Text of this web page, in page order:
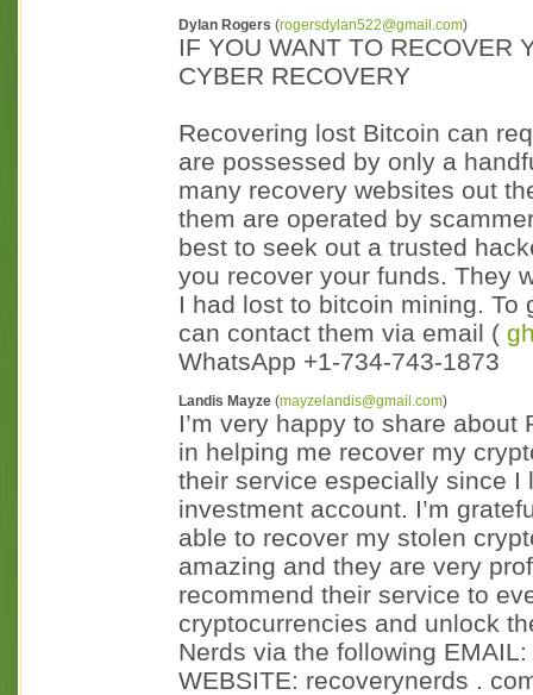
Dylan Rogers (rogersdylan522@gmail.com)
IF YOU WANT TO RECOVER
CYBER RECOVERY
Recovering lost Bitcoin can
are possessed by only a
many recovery websites out
them are operated by
best to seek out a trusted
you recover your funds. They
I had lost to bitcoin mining. To
can contact them via email (
WhatsApp +1-734-743-1873
Landis Mayze (mayzelandis@gmail.com)
I’m very happy to share
in helping me recover my
their service especially since
investment account. I’m
able to recover my stolen
amazing and they are very
recommend their service to
cryptocurrencies and unlock
Nerds via the following
WEBSITE: recoverynerds .